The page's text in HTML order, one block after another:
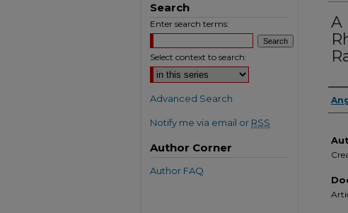
A
Search
Enter search terms:
Select context to search:
Advanced Search
Notify me via email or RSS
Author Corner
Author FAQ